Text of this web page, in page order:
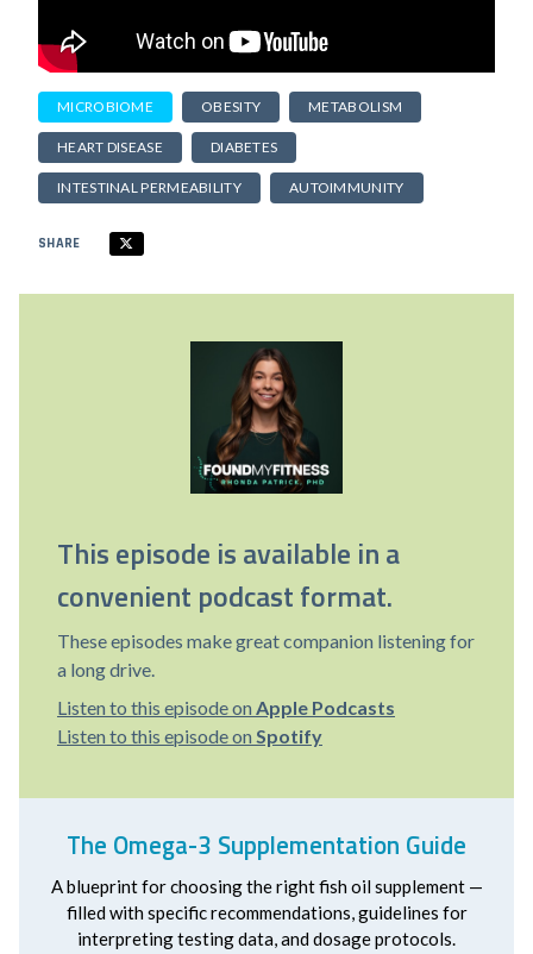
MICROBIOME OBESITY METABOLISM
HEART DISEASE DIABETES
INTESTINAL PERMEABILITY AUTOIMMUNITY
SHARE
This episode is available in a
convenient podcast format.
These episodes make great companion listening for
a long drive.
Listen to this episode on Apple Podcasts
Listen to this episode on Spotify
The Omega-3 Supplementation Guide
A blueprint for choosing the right fish oil supplement —
filled with specific recommendations, guidelines for
interpreting testing data, and dosage protocols.